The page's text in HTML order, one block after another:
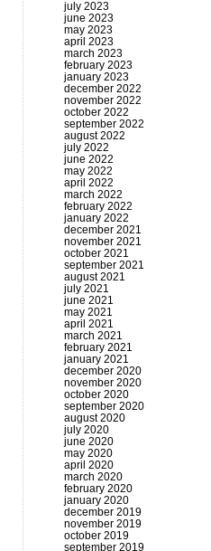
july 2023
june 2023
may 2023
april 2023
march 2023
february 2023
january 2023
december 2022
november 2022
october 2022
september 2022
august 2022
july 2022
june 2022
may 2022
april 2022
march 2022
february 2022
january 2022
december 2021
november 2021
october 2021
september 2021
august 2021
july 2021
june 2021
may 2021
april 2021
march 2021
february 2021
january 2021
december 2020
november 2020
october 2020
september 2020
august 2020
july 2020
june 2020
may 2020
april 2020
march 2020
february 2020
january 2020
december 2019
november 2019
october 2019
september 2019